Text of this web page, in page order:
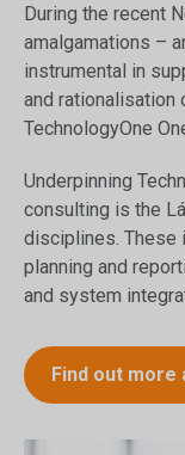
During the recent
amalgamations –
instrumental in
and
TechnologyOne
Underpinning
consulting is the
disciplines. These
planning and
and system
Find out more